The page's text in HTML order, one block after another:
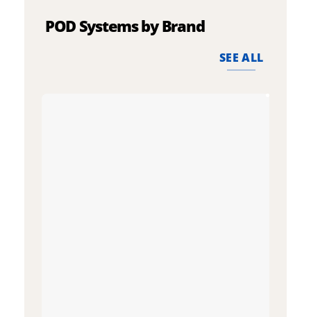
POD Systems by Brand
SEE ALL